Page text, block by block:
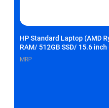
HP Standard Laptop (AMD
RAM/ 512GB SSD/ 15.6
Display/ Windows 11 Home/ MS Office) 15-
MRP